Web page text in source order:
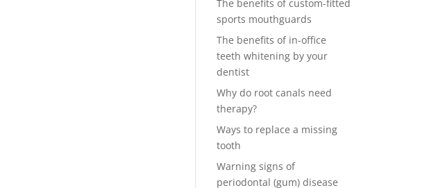
The benefits of custom-fitted
sports mouthguards
The benefits of in-office
teeth whitening by your
dentist
Why do root canals need
therapy?
Ways to replace a missing
tooth
Warning signs of
periodontal (gum) disease